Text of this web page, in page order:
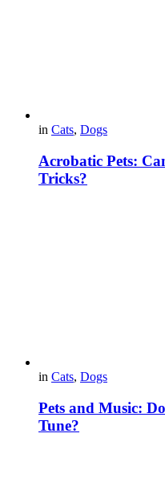
in Cats, Dogs
Acrobatic Pets:
Tricks?
in Cats, Dogs
Pets and Music:
Tune?